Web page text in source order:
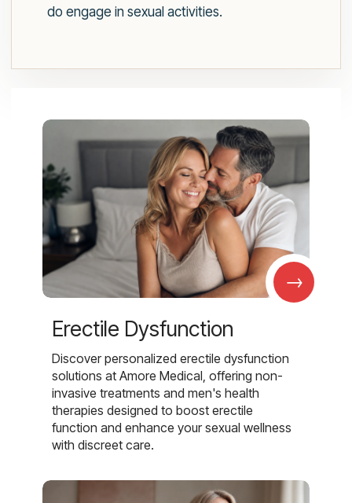
do engage in sexual activities.
→
Erectile Dysfunction
Discover personalized erectile dysfunction
solutions at Amore Medical, offering non-
invasive treatments and men's health
therapies designed to boost erectile
function and enhance your sexual wellness
with discreet care.